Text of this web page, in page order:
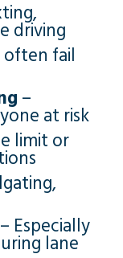
driving
often fail
–
at risk
limit or
– Especially
lane